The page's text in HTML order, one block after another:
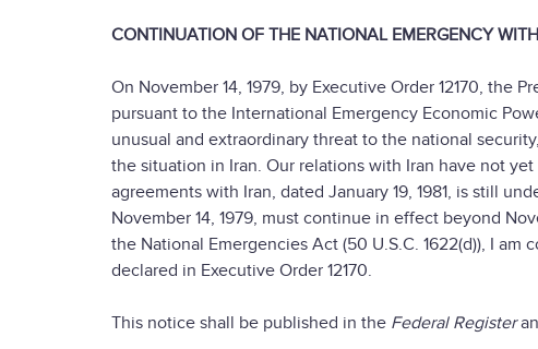
CONTINUATION OF THE NATIONAL EMERGENCY
On November 14, 1979, by Executive Order 12170, the
pursuant to the International Emergency Economic
unusual and extraordinary threat to the national
the situation in Iran. Our relations with Iran have not
agreements with Iran, dated January 19, 1981, is still
November 14, 1979, must continue in effect beyond
the National Emergencies Act (50 U.S.C. 1622(d)), I
declared in Executive Order 12170.
This notice shall be published in the Federal Register